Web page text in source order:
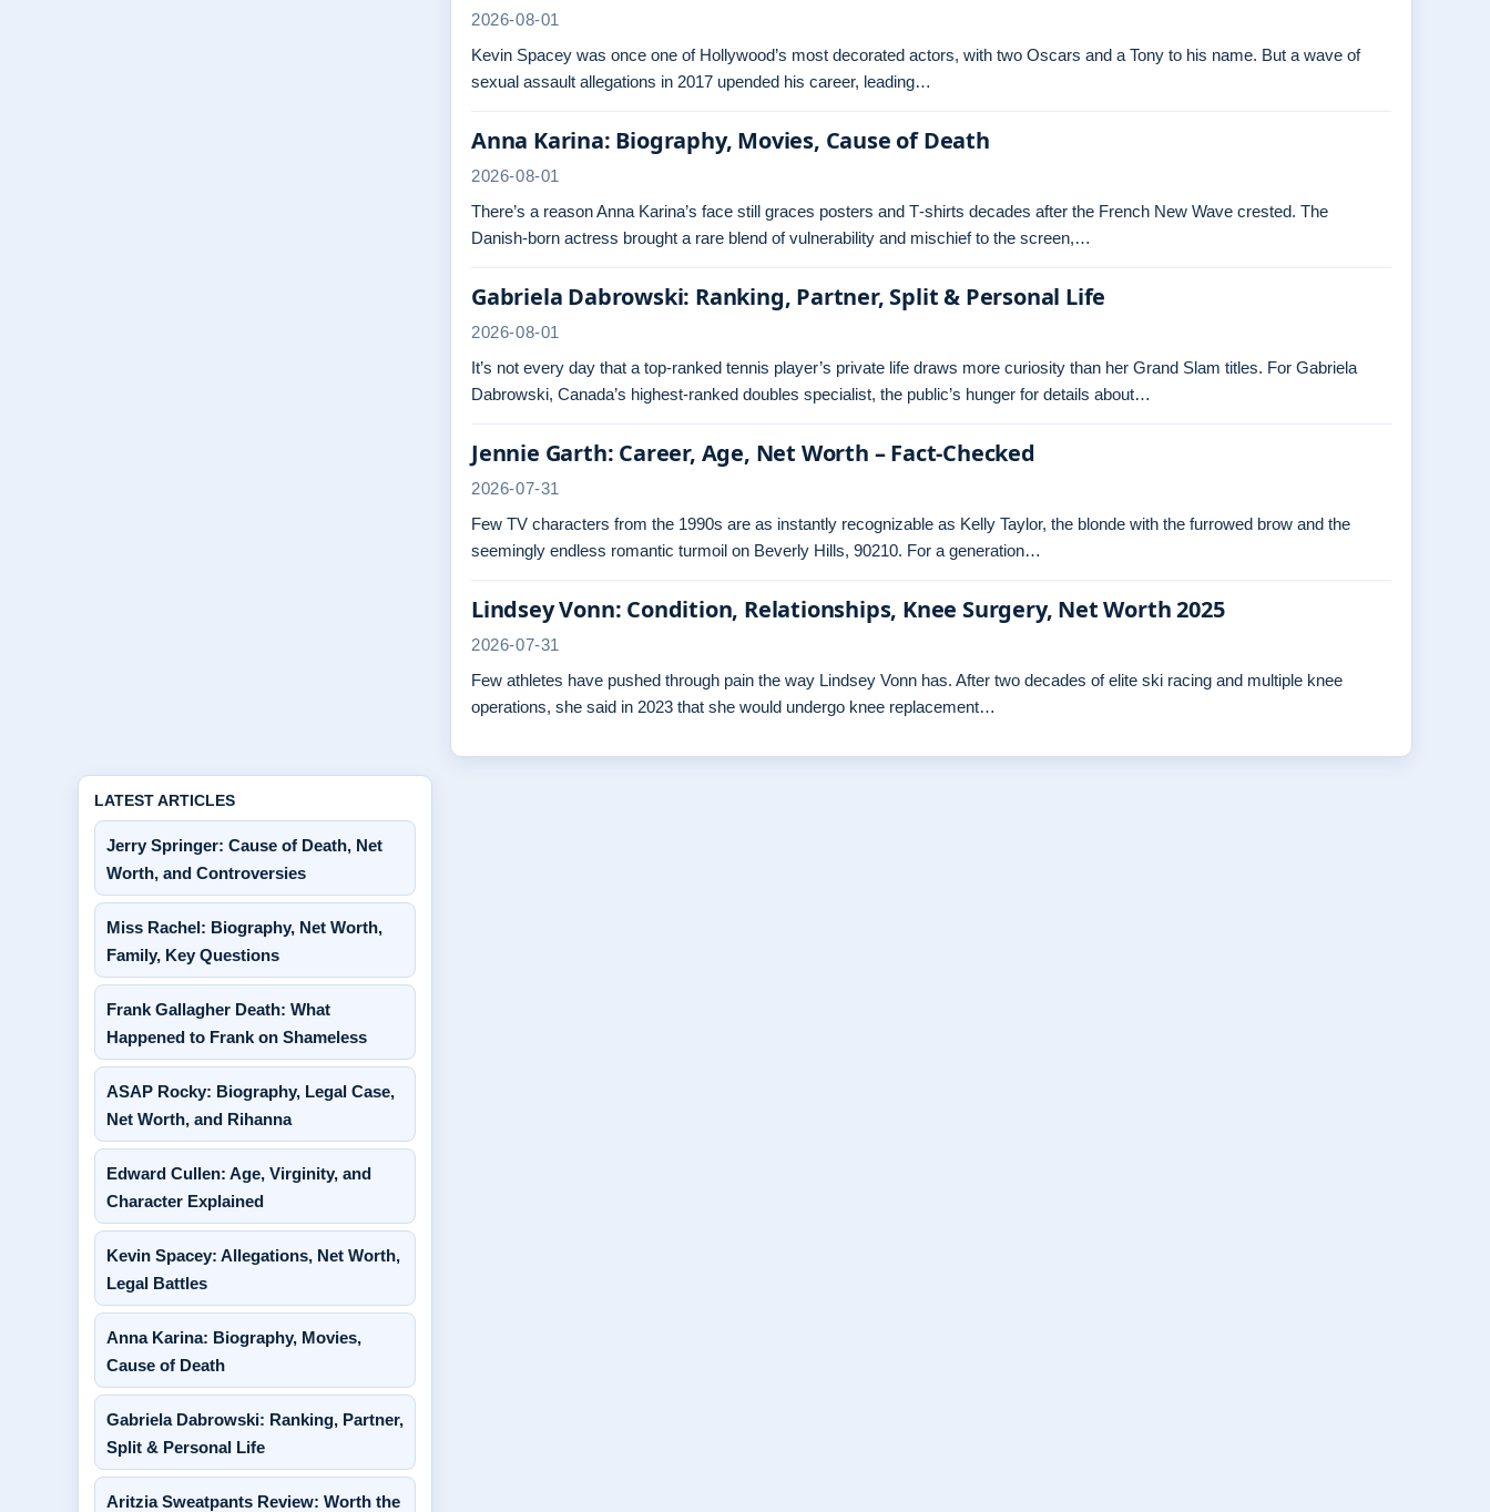
2026-08-01
Kevin Spacey was once one of Hollywood’s most decorated actors, with two Oscars and a Tony to his name. But a wave of
sexual assault allegations in 2017 upended his career, leading…
Anna Karina: Biography, Movies, Cause of Death
2026-08-01
There’s a reason Anna Karina’s face still graces posters and T‑shirts decades after the French New Wave crested. The
Danish‑born actress brought a rare blend of vulnerability and mischief to the screen,…
Gabriela Dabrowski: Ranking, Partner, Split & Personal Life
2026-08-01
It’s not every day that a top-ranked tennis player’s private life draws more curiosity than her Grand Slam titles. For Gabriela
Dabrowski, Canada’s highest-ranked doubles specialist, the public’s hunger for details about…
Jennie Garth: Career, Age, Net Worth – Fact-Checked
2026-07-31
Few TV characters from the 1990s are as instantly recognizable as Kelly Taylor, the blonde with the furrowed brow and the
seemingly endless romantic turmoil on Beverly Hills, 90210. For a generation…
Lindsey Vonn: Condition, Relationships, Knee Surgery, Net Worth 2025
2026-07-31
Few athletes have pushed through pain the way Lindsey Vonn has. After two decades of elite ski racing and multiple knee
operations, she said in 2023 that she would undergo knee replacement…
LATEST ARTICLES
Jerry Springer: Cause of Death, Net
Worth, and Controversies
Miss Rachel: Biography, Net Worth,
Family, Key Questions
Frank Gallagher Death: What
Happened to Frank on Shameless
ASAP Rocky: Biography, Legal Case,
Net Worth, and Rihanna
Edward Cullen: Age, Virginity, and
Character Explained
Kevin Spacey: Allegations, Net Worth,
Legal Battles
Anna Karina: Biography, Movies,
Cause of Death
Gabriela Dabrowski: Ranking, Partner,
Split & Personal Life
Aritzia Sweatpants Review: Worth the